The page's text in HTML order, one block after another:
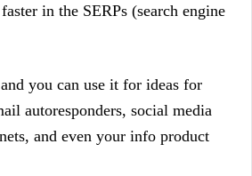
in the SERPs (search engine
you can use it for ideas for
autoresponders, social media
and even your info product